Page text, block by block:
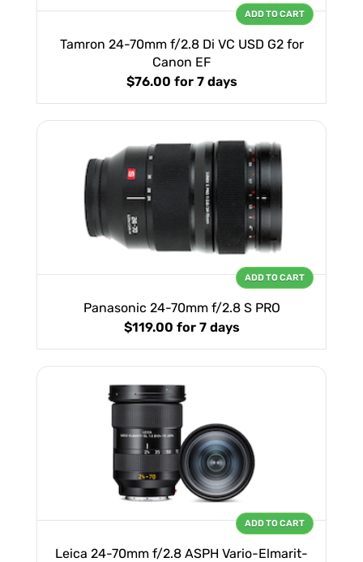
Tamron 24-70mm f/2.8 Di VC USD G2 for
Canon EF
$76.00 for 7 days
ADD TO CART
Panasonic 24-70mm f/2.8 S PRO
$119.00 for 7 days
ADD TO CART
Leica 24-70mm f/2.8 ASPH Vario-Elmarit-
ADD TO CART